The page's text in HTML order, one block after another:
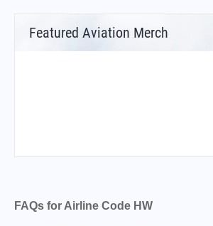
Featured Aviation Merch
FAQs for Airline Code HW